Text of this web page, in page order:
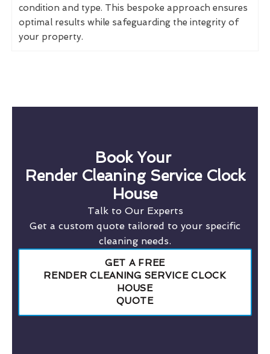
condition and type. This bespoke approach ensures
optimal results while safeguarding the integrity of
your property.
Book Your
Render Cleaning Service Clock
House
Talk to Our Experts
Get a custom quote tailored to your specific
cleaning needs.
GET A FREE
RENDER CLEANING SERVICE CLOCK
HOUSE
QUOTE